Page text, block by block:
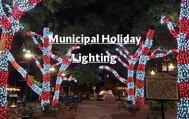
Municipal Holiday
Lighting